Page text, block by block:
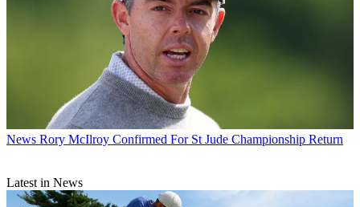
News Rory McIlroy Confirmed For St Jude Championship Return
Latest in News